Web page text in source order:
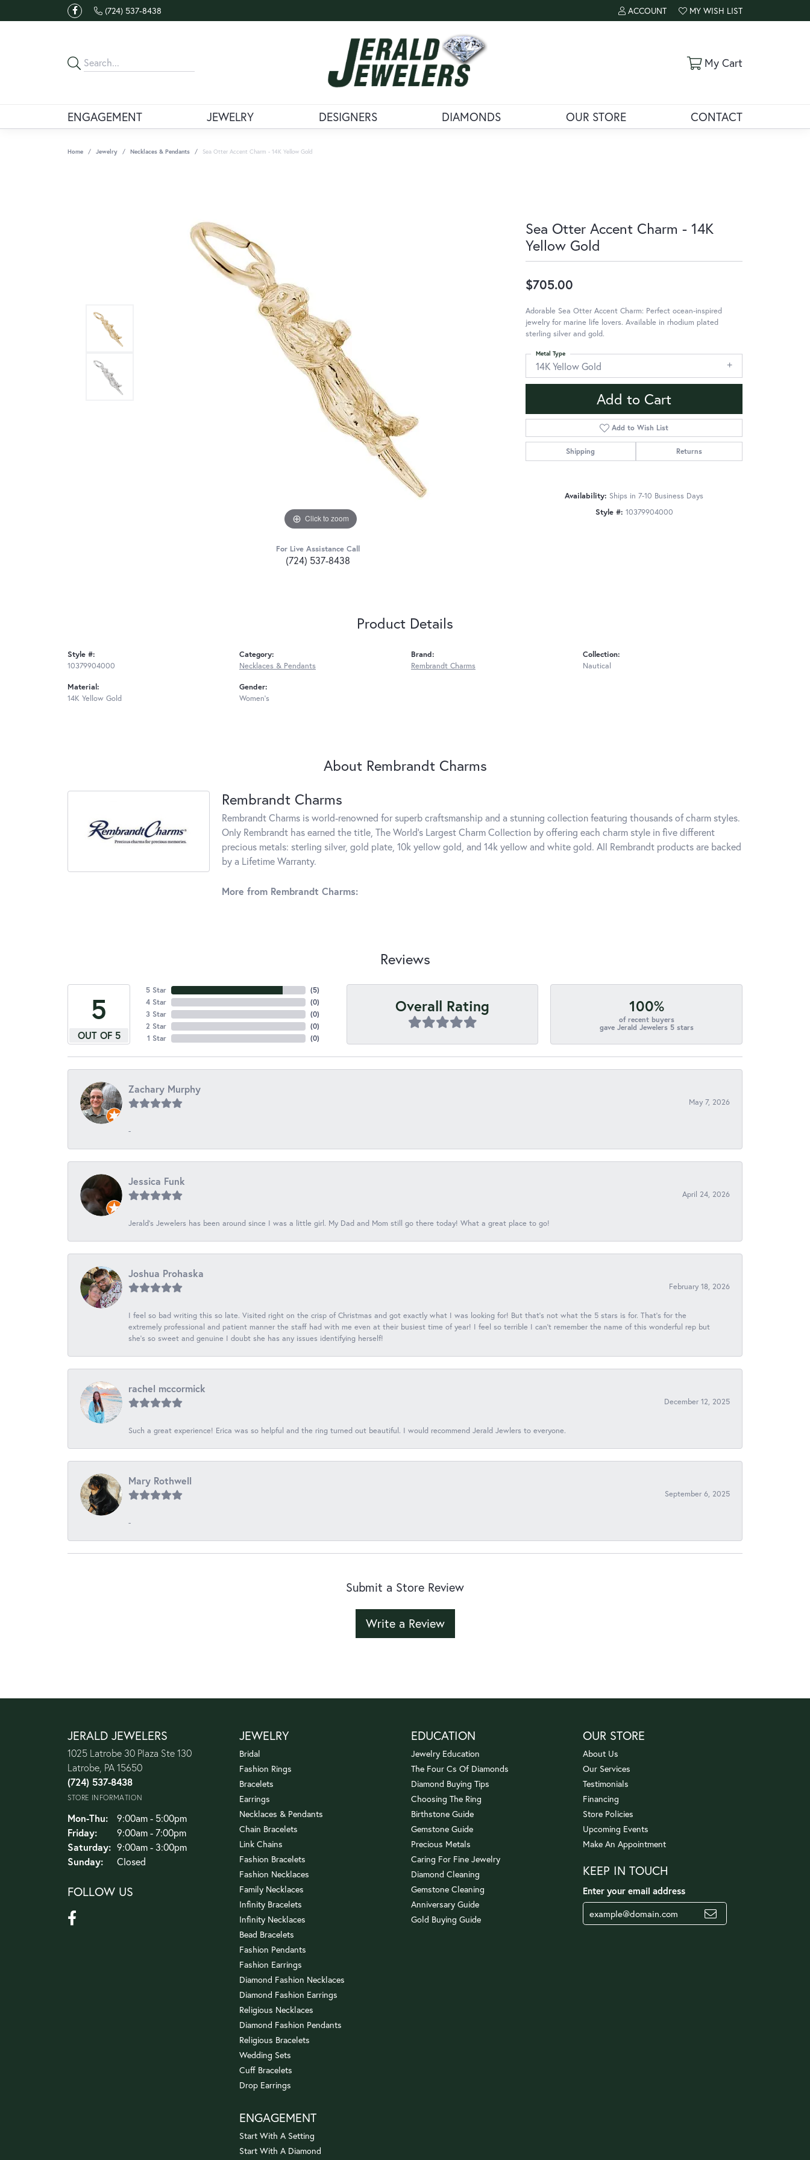
(724) 537-8438 ACCOUNT
TOGGLE MY ACCOUNT MENU
MY WISH LIST
TOGGLE MY WISH LIST
My CartToggle
ENGAGEMENT JEWELRY DESIGNERS DIAMONDS OUR STORE CONTACT
Home Jewelry Necklaces & Pendants Sea Otter Accent Charm - 14K Yellow Gold
Click to zoom
For Live Assistance Call
(724) 537-8438
Sea Otter Accent Charm - 14K
Yellow Gold
$705.00
Adorable Sea Otter Accent Charm: Perfect ocean-inspired
jewelry for marine life lovers. Available in rhodium plated
sterling silver and gold.
14K Yellow Gold
Metal Type
Add to Cart
Add to Wish List
Shipping Returns
Availability: Ships in 7-10 Business Days
Style #: 10379904000
Product Details
Style #:
10379904000
Material:
14K Yellow Gold
Category:
Necklaces & Pendants
Gender:
Women's
Brand:
Rembrandt Charms
Collection:
Nautical
About Rembrandt Charms
Rembrandt Charms
Rembrandt Charms is world-renowned for superb craftsmanship and a stunning collection featuring thousands of charm styles.
Only Rembrandt has earned the title, The World's Largest Charm Collection by offering each charm style in five different
precious metals: sterling silver, gold plate, 10k yellow gold, and 14k yellow and white gold. All Rembrandt products are backed
by a Lifetime Warranty.
More from Rembrandt Charms:
Reviews
5
OUT OF 5
5 Star
4 Star
3 Star
2 Star
1 Star
(5)
(0)
(0)
(0)
(0)
Overall Rating 100%
of recent buyers
gave Jerald Jewelers 5 stars
Zachary Murphy
May 7, 2026
-
Jessica Funk
April 24, 2026
Jerald's Jewelers has been around since I was a little girl. My Dad and Mom still go there today! What a great place to go!
Joshua Prohaska
February 18, 2026
I feel so bad writing this so late. Visited right on the crisp of Christmas and got exactly what I was looking for! But that's not what the 5 stars is for. That's for the
extremely professional and patient manner the staff had with me even at their busiest time of year! I feel so terrible I can't remember the name of this wonderful rep but
she's so sweet and genuine I doubt she has any issues identifying herself!
rachel mccormick
December 12, 2025
Such a great experience! Erica was so helpful and the ring turned out beautiful. I would recommend Jerald Jewlers to everyone.
Mary Rothwell
September 6, 2025
-
Submit a Store Review
Write a Review
JERALD JEWELERS
1025 Latrobe 30 Plaza Ste 130
Latrobe, PA 15650
(724) 537-8438
STORE INFORMATION
Mon-Thu:Monday - Thursday:
9:00am - 5:00pm
Friday:
9:00am - 7:00pm
Saturday: 9:00am - 3:00pm
Sunday:
Closed
FOLLOW US
JEWELRY
Bridal
Fashion Rings
Bracelets
Earrings
Necklaces & Pendants
Chain Bracelets
Link Chains
Fashion Bracelets
Fashion Necklaces
Family Necklaces
Infinity Bracelets
Infinity Necklaces
Bead Bracelets
Fashion Pendants
Fashion Earrings
Diamond Fashion Necklaces
Diamond Fashion Earrings
Religious Necklaces
Diamond Fashion Pendants
Religious Bracelets
Wedding Sets
Cuff Bracelets
Drop Earrings
ENGAGEMENT
Start With A Setting
Start With A Diamond
EDUCATION
Jewelry Education
The Four Cs Of Diamonds
Diamond Buying Tips
Choosing The Ring
Birthstone Guide
Gemstone Guide
Precious Metals
Caring For Fine Jewelry
Diamond Cleaning
Gemstone Cleaning
Anniversary Guide
Gold Buying Guide
OUR STORE
About Us
Our Services
Testimonials
Financing
Store Policies
Upcoming Events
Make An Appointment
KEEP IN TOUCH
Enter your email address